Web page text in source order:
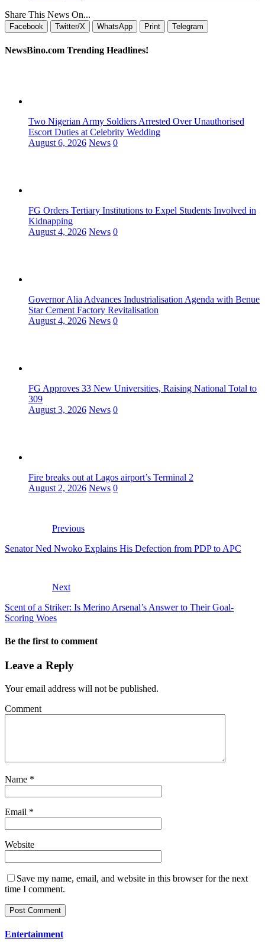
Share This News On...
Facebook Twitter/X WhatsApp Print Telegram
NewsBino.com Trending Headlines!
Two Nigerian Army Soldiers Arrested Over Unauthorised
Escort Duties at Celebrity Wedding
August 6, 2026 News 0
FG Orders Tertiary Institutions to Expel Students Involved in
Kidnapping
August 4, 2026 News 0
Governor Alia Advances Industrialisation Agenda with Benue
Star Cement Factory Revitalisation
August 4, 2026 News 0
FG Approves 33 New Universities, Raising National Total to
309
August 3, 2026 News 0
Fire breaks out at Lagos airport’s Terminal 2
August 2, 2026 News 0
Previous
Senator Ned Nwoko Explains His Defection from PDP to APC
Next
Scent of a Striker: Is Merino Arsenal’s Answer to Their Goal-
Scoring Woes
Be the first to comment
Leave a Reply
Your email address will not be published.
Comment
Name *
Email *
Website
Save my name, email, and website in this browser for the next
time I comment.
Entertainment